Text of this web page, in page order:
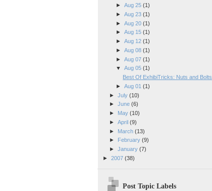
► Aug 25 (1)
► Aug 23 (1)
► Aug 20 (1)
► Aug 15 (1)
► Aug 12 (1)
► Aug 08 (1)
► Aug 07 (1)
▼ Aug 05 (1)
Best Of ExhibiTricks: Nuts and Bolts
► Aug 01 (1)
► July (10)
► June (6)
►
May (10)
► April (9)
►
March (13)
►
February (9)
► January (7)
► 2007 (38)
Post Topic Labels